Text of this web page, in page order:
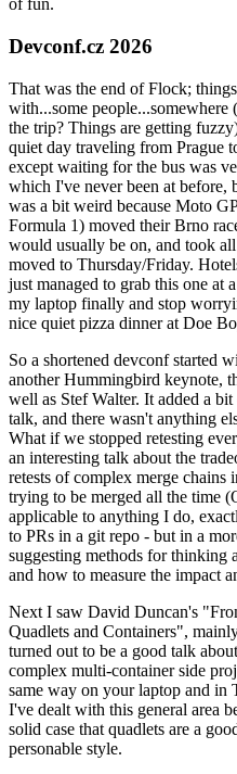
of fun.
Devconf.cz 2026
That was the end of Flock;
with...some
the trip? Things are getting
quiet day traveling from Prague
except waiting for the bus was
which I've never been at before,
was a bit weird because Moto
Formula 1) moved their Brno
would usually be on, and took
moved to Thursday/Friday.
just managed to grab this one at
my laptop finally and stop
nice quiet pizza dinner at Doe
So a shortened devconf started
another Hummingbird keynote,
well as Stef Walter. It added a
talk, and there wasn't anything
What if we stopped retesting
an interesting talk about the
retests of complex merge
trying to be merged all the time
applicable to anything I do,
to PRs in a git repo - but in a
suggesting methods for thinking
and how to measure the impact
Next I saw David Duncan's
Quadlets and Containers",
turned out to be a good talk
complex multi-container side
same way on your laptop and in
I've dealt with this general area
solid case that quadlets are a
personable style.